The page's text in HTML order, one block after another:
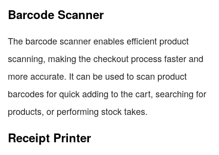
Barcode Scanner
The barcode scanner enables efficient product
scanning, making the checkout process faster and
more accurate. It can be used to scan product
barcodes for quick adding to the cart, searching for
products, or performing stock takes.
Receipt Printer